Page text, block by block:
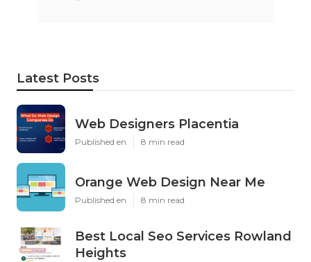
Latest Posts
Web Designers Placentia
Published en 8 min read
Orange Web Design Near Me
Published en 8 min read
Best Local Seo Services Rowland
Heights